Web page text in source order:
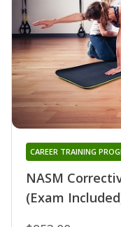
NASM
(Exam
CAREER TRAINING